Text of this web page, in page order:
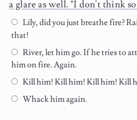
a glare as well. "I don't think
Lily, did you just breathe fire?
that!
River, let him go. If he tries to
him on fire. Again.
Kill him! Kill him! Kill him! Kill
Whack him again.